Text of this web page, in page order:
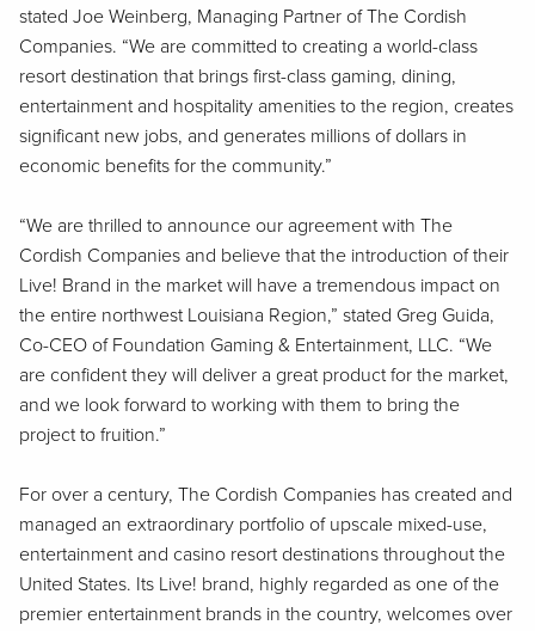
stated Joe Weinberg, Managing Partner of The Cordish
Companies. “We are committed to creating a world-class
resort destination that brings first-class gaming, dining,
entertainment and hospitality amenities to the region, creates
significant new jobs, and generates millions of dollars in
economic benefits for the community.”
“We are thrilled to announce our agreement with The
Cordish Companies and believe that the introduction of their
Live! Brand in the market will have a tremendous impact on
the entire northwest Louisiana Region,” stated Greg Guida,
Co-CEO of Foundation Gaming & Entertainment, LLC. “We
are confident they will deliver a great product for the market,
and we look forward to working with them to bring the
project to fruition.”
For over a century, The Cordish Companies has created and
managed an extraordinary portfolio of upscale mixed-use,
entertainment and casino resort destinations throughout the
United States. Its Live! brand, highly regarded as one of the
premier entertainment brands in the country, welcomes over